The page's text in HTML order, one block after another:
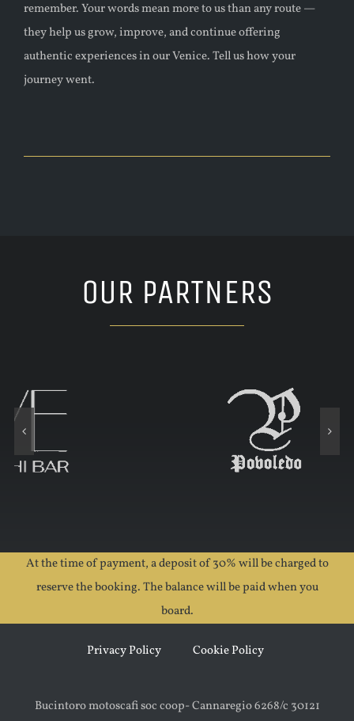
remember.Your words mean more to us than any route —
they help us grow, improve, and continue offering
authentic experiences in our Venice. Tell us how your
journey went.
OUR PARTNERS
At the time of payment, a deposit of 30% will be charged to
reserve the booking. The balance will be paid when you
board.
Privacy Policy Cookie Policy
Bucintoro motoscafi soc coop- Cannaregio 6268/c 30121